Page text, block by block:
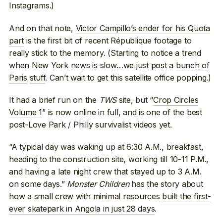
Instagrams.)
And on that note, Victor Campillo’s ender for his Quota
part is the first bit of recent République footage to
really stick to the memory. (Starting to notice a trend
when New York news is slow…we just post a bunch of
Paris stuff. Can’t wait to get this satellite office popping.)
It had a brief run on the TWSsite, but “Crop Circles
Volume 1” is now online in full, and is one of the best
post-Love Park / Philly survivalist videos yet.
“A typical day was waking up at 6:30 A.M., breakfast,
heading to the construction site, working till 10-11 P.M.,
and having a late night crew that stayed up to 3 A.M.
on some days.” Monster Childrenhas the story about
how a small crew with minimal resources built the first-
ever skatepark in Angola in just 28 days.